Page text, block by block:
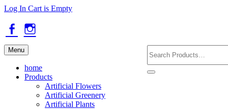
Skip
main
content
Log In Cart is Empty
Facebook
Products
Menu
home
Products
Artificial Flowers
Artificial Greenery
Artificial Plants